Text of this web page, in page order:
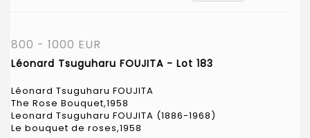
800 - 1000 EUR
Léonard Tsuguharu FOUJITA - Lot 183
Léonard Tsuguharu FOUJITA
The Rose Bouquet,1958
Leonard Tsuguharu FOUJITA (1886-1968)
Le bouquet de roses,1958